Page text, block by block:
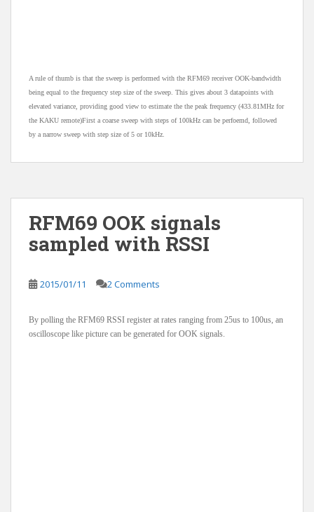
A rule of thumb is that the sweep is performed with the RFM69 receiver OOK-bandwidth
being equal to the frequency step size of the sweep. This gives about 3 datapoints with
elevated variance, providing good view to estimate the the peak frequency (433.81MHz for
the KAKU remote)First a coarse sweep with steps of 100kHz can be perfoemd, followed
by a narrow sweep with step size of 5 or 10kHz.
RFM69 OOK signals
sampled with RSSI
2015/01/11 2 Comments
By polling the RFM69 RSSI register at rates ranging from 25us to 100us, an
oscilloscope like picture can be generated for OOK signals.